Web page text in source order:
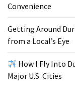
Convenience
Getting Around
from a Local’s Eye
How I Fly Into
Major U.S. Cities